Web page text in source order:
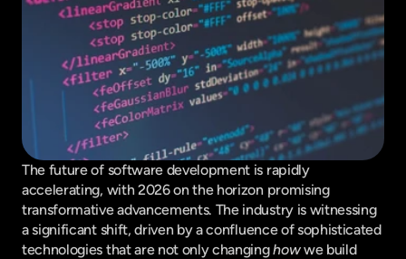
The future of software development is rapidly
accelerating, with 2026 on the horizon promising
transformative advancements. The industry is witnessing
a significant shift, driven by a confluence of sophisticated
technologies that are not only changing how we build